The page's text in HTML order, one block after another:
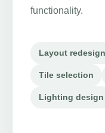
functionality.
Layout redesign
Tile selection
Lighting design